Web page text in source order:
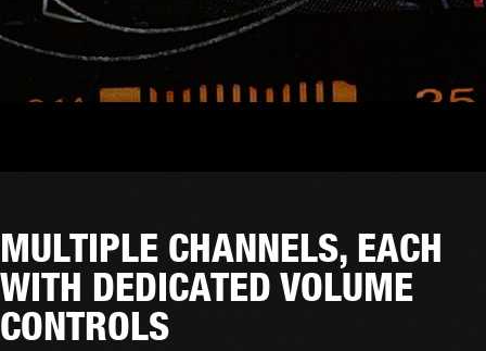
MULTIPLE CHANNELS, EACH
WITH DEDICATED VOLUME
CONTROLS